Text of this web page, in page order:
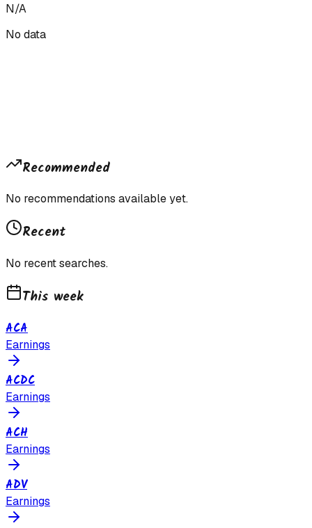
N/A
No data
Recommended
No recommendations available yet.
Recent
No recent searches.
This week
ACA
Earnings
ACDC
Earnings
ACH
Earnings
ADV
Earnings